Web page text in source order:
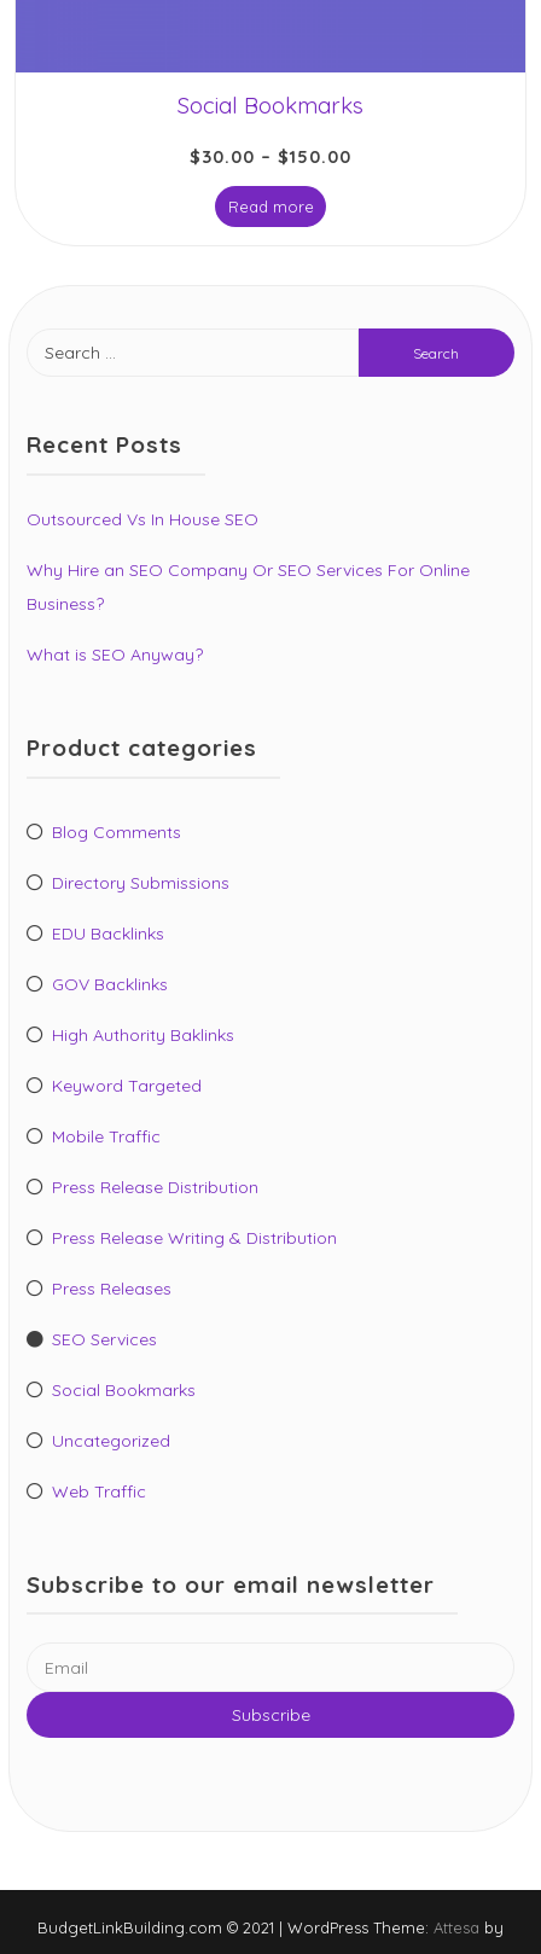
Social Bookmarks
$30.00 – $150.00
Read more
for:
Recent Posts
Outsourced Vs In House SEO
Why Hire an SEO Company Or SEO Services For Online
Business?
What is SEO Anyway?
Product categories
Blog Comments
Directory Submissions
EDU Backlinks
GOV Backlinks
High Authority Baklinks
Keyword Targeted
Mobile Traffic
Press Release Distribution
Press Release Writing & Distribution
Press Releases
SEO Services
Social Bookmarks
Uncategorized
Web Traffic
Subscribe to our email newsletter
BudgetLinkBuilding.com © 2021 | WordPress Theme: Attesa by